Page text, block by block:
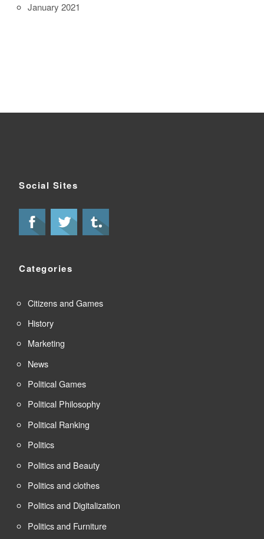
January 2021
Social Sites
Categories
Citizens and Games
History
Marketing
News
Political Games
Political Philosophy
Political Ranking
Politics
Politics and Beauty
Politics and clothes
Politics and Digitalization
Politics and Furniture